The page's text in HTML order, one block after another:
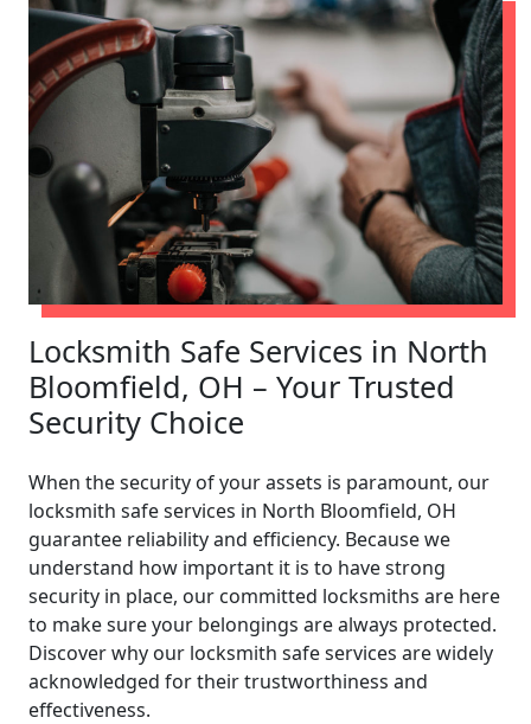
Locksmith Safe Services in North
Bloomfield, OH – Your Trusted
Security Choice
When the security of your assets is paramount, our
locksmith safe services in North Bloomfield, OH
guarantee reliability and efficiency. Because we
understand how important it is to have strong
security in place, our committed locksmiths are here
to make sure your belongings are always protected.
Discover why our locksmith safe services are widely
acknowledged for their trustworthiness and
effectiveness.